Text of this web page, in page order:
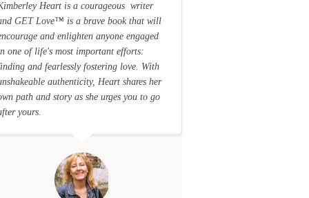
Heart is a courageous writer
GET Love™ is a brave book that will
and enlighten anyone engaged
one of life's most important efforts:
and fearlessly fostering love. With
authenticity, Heart shares her
path and story as she urges you to go
yours.